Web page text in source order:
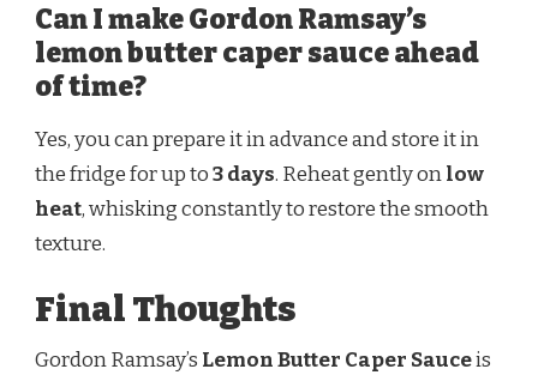
Can I make Gordon Ramsay’s
lemon butter caper sauce ahead
of time?
Yes, you can prepare it in advance and store it in
the fridge for up to3 days. Reheat gently onlow
heat, whisking constantly to restore the smooth
texture.
Final Thoughts
Gordon Ramsay’s Lemon Butter Caper Sauceis